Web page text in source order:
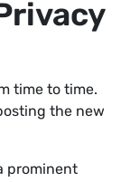
time to time.
the new
prominent